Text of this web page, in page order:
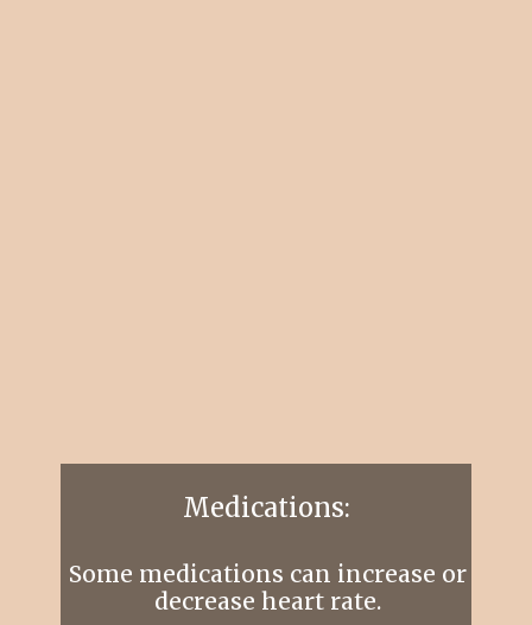
Some medications can increase or
decrease heart rate.
Medications: